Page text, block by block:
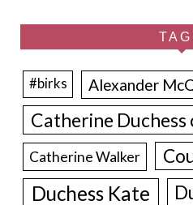
#birks Alexander
Catherine
Catherine Walker
Duchess Kate